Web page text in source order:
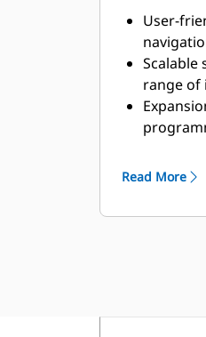
User-
Scalable
range of
Read More